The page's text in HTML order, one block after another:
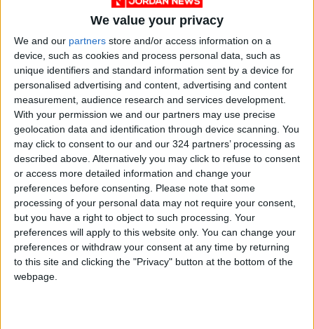
We value your privacy
We and our partners store and/or access information on a
device, such as cookies and process personal data, such as
unique identifiers and standard information sent by a device for
personalised advertising and content, advertising and content
measurement, audience research and services development.
With your permission we and our partners may use precise
geolocation data and identification through device scanning. You
may click to consent to our and our 324 partners’ processing as
described above. Alternatively you may click to refuse to consent
or access more detailed information and change your
preferences before consenting.
Please note that some
processing of your personal data may not require your consent,
but you have a right to object to such processing. Your
preferences will apply to this website only. You can change your
preferences or withdraw your consent at any time by returning
to this site and clicking the "Privacy" button at the bottom of the
webpage.
new milestone, enhancing our marina’s
standards and shaping its future vision."
Located in the heart of Ayla, adjacent to
Marina Village, Ayla Marina is the largest in
Jordan and one of the top marinas along the
Red Sea coast. It offers direct access to the
Red Sea and accommodates 231 berths for
boats up to 40 meters in length, providing
state-of-the-art facilities, international
services, and high-quality maintenance.
Ayla Marina proudly holds the internationally
recognized Blue Flag environmental
certification and the Clean Marina certification.
Last year, it received awards for "Best Marina